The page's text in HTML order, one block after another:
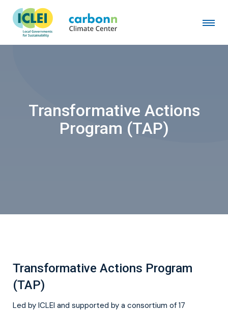
Transformative Actions
Program (TAP)
Transformative Actions Program
(TAP)
Led by ICLEI and supported by a consortium of 17